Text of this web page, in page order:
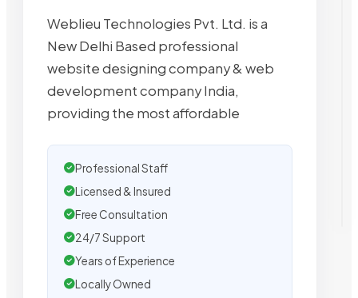
Weblieu Technologies Pvt. Ltd. is a
New Delhi Based professional
website designing company & web
development company India,
providing the most affordable
Professional Staff
Licensed & Insured
Free Consultation
24/7 Support
Years of Experience
Locally Owned